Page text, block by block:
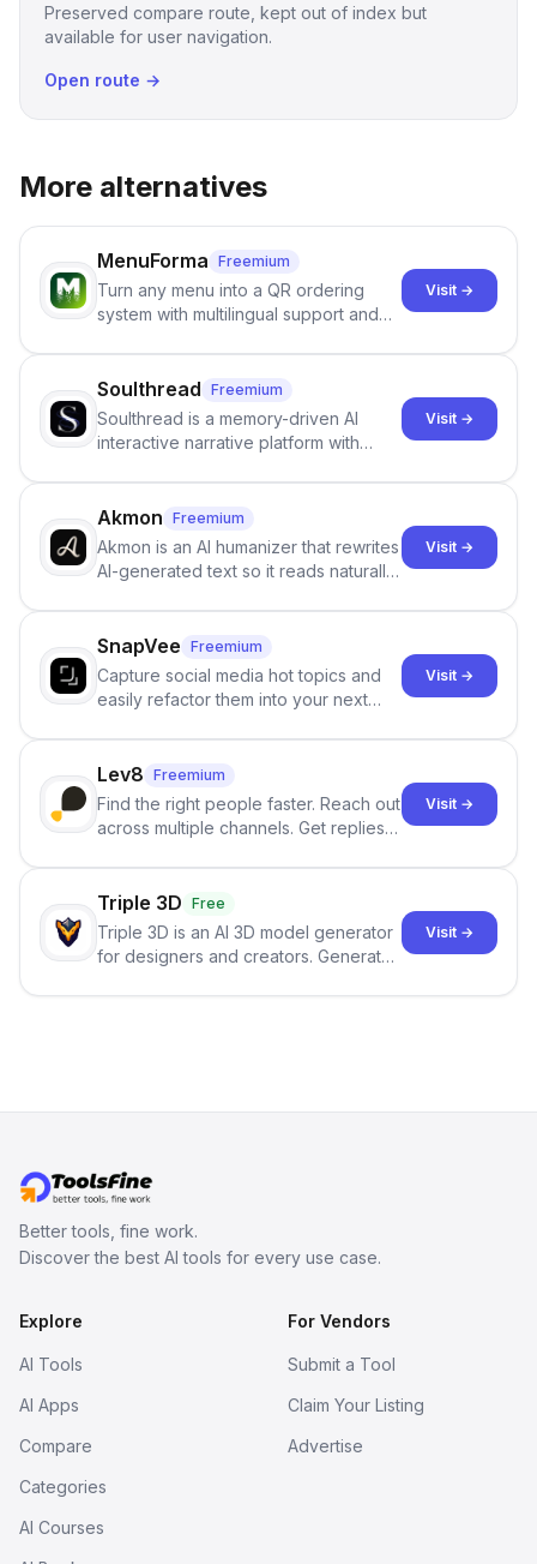
Preserved compare route, kept out of index but
available for user navigation.
Open route →
More alternatives
MenuForma Freemium
Turn any menu into a QR ordering
system with multilingual support and
Visit →
Soulthread Freemium
Soulthread is a memory-driven AI
interactive narrative platform with
term memory, multi-agent scenes, and
branching stories.
Visit →
Akmon Freemium
Akmon is an AI humanizer that rewrites
AI-generated text so it reads naturally
no sign-up required.
Visit →
SnapVee Freemium
Capture social media hot topics and
easily refactor them into your next
click.
Visit →
Lev8 Freemium
Find the right people faster. Reach out
across multiple channels. Get replies
Visit →
Triple 3D Free
Triple 3D is an AI 3D model generator
for designers and creators. Generate
Visit →
Better tools, fine work.
Discover the best AI tools for every use case.
Explore
AI Tools
AI Apps
Compare
Categories
AI Courses
For Vendors
Submit a Tool
Claim Your Listing
Advertise